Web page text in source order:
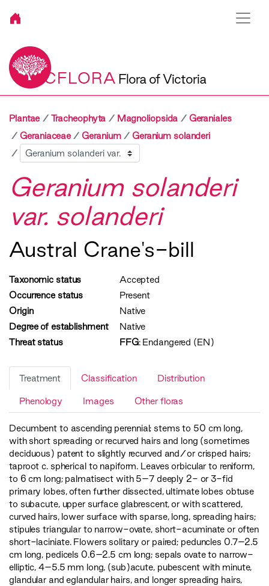
VICFLORA Flora of Victoria
Plantae Tracheophyta Magnoliopsida
Geraniales
Geraniaceae
Geranium
Geranium solanderi
Sibling
Geranium solanderi
var. solanderi
Austral Crane's-bill
Taxonomic status
Accepted
Occurrence status
Present
Origin
Native
Degree of establishment
Native
Threat status
FFG: Endangered (EN)
Treatment Classification Distribution
Phenology Images Other floras
Decumbent to ascending perennial; stems to 50 cm long,
with short spreading or recurved hairs and long (sometimes
deciduous) patent to slightly recurved and/or crisped hairs;
taproot c. spherical to napiform. Leaves orbicular to reniform,
to 6 cm long; palmatisect with 5–7 deeply 2- or 3-fid
primary lobes, often further dissected, ultimate lobes obtuse
to subacute, upper surface glabrescent, or with scattered,
curved hairs, lower surface with sparse, long, spreading hairs;
stipules triangular to narrow-ovate, short-acuminate or often
short-laciniate. Flowers solitary or paired; peduncles 0.7–2.5
cm long, pedicels 0.6–2.5 cm long; sepals ovate to narrow-
elliptic, 4–5.5 mm long, (sub)acute, pubescent with minute,
glandular and eglandular hairs, and longer spreading hairs,